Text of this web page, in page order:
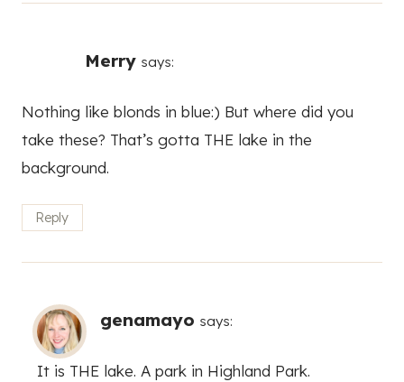
Merry says:
Nothing like blonds in blue:) But where did you
take these? That’s gotta THE lake in the
background.
Reply
genamayo says:
It is THE lake. A park in Highland Park.